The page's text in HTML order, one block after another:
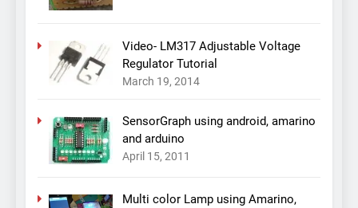
Video- LM317 Adjustable Voltage
Regulator Tutorial
March 19, 2014
SensorGraph using android, amarino
and arduino
April 15, 2011
Multi color Lamp using Amarino,